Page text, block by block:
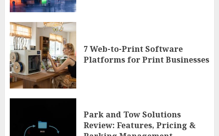
7 Web-to-Print Software
Platforms for Print Businesses
Park and Tow Solutions
Review: Features, Pricing &